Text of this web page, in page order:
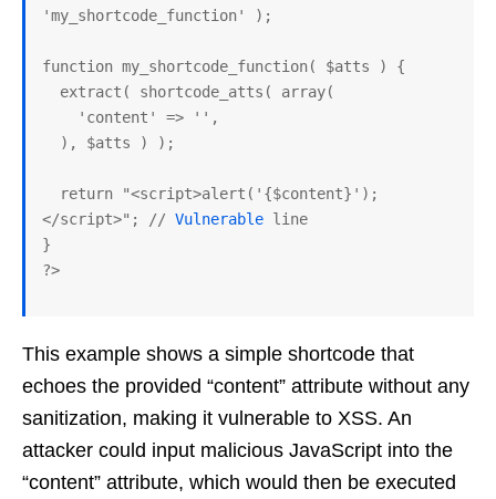
'my_shortcode_function' );
function my_shortcode_function( $atts ) {
</script>"; // Vulnerable line
}
This example shows a simple shortcode that
echoes the provided “content” attribute without any
sanitization, making it vulnerable to XSS. An
attacker could input malicious JavaScript into the
“content” attribute, which would then be executed